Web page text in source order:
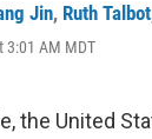
Jin, Ruth Talbot
3:01 AM MDT
the United